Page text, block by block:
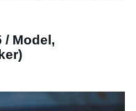
/ Model,